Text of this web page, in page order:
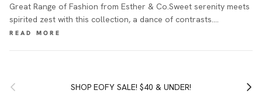
Great Range of Fashion from Esther & Co.Sweet serenity meets
spirited zest with this collection, a dance of contrasts.…
Previous SHOP EOFY SALE! $40 & UNDER! Next